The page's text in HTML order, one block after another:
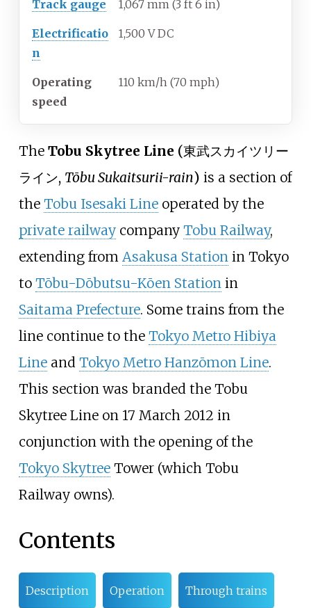
Track gauge 1,067 mm (3 ft 6 in)
Electrificatio
n
1,500 V DC
Operating
speed
110 km/h (70 mph)
The Tobu Skytree Line (東武スカイツリー
ライン, Tōbu Sukaitsurii-rain) is a section of
the Tobu Isesaki Lineoperated by the
private railwaycompany Tobu Railway,
extending from Asakusa Stationin Tokyo
to Tōbu-Dōbutsu-Kōen Stationin
Saitama Prefecture. Some trains from the
line continue to the Tokyo Metro Hibiya
Lineand Tokyo Metro Hanzōmon Line.
This section was branded the Tobu
Skytree Line on 17 March 2012 in
conjunction with the opening of the
Tokyo SkytreeTower (which Tobu
Railway owns).
Contents
Description Operation Through trains